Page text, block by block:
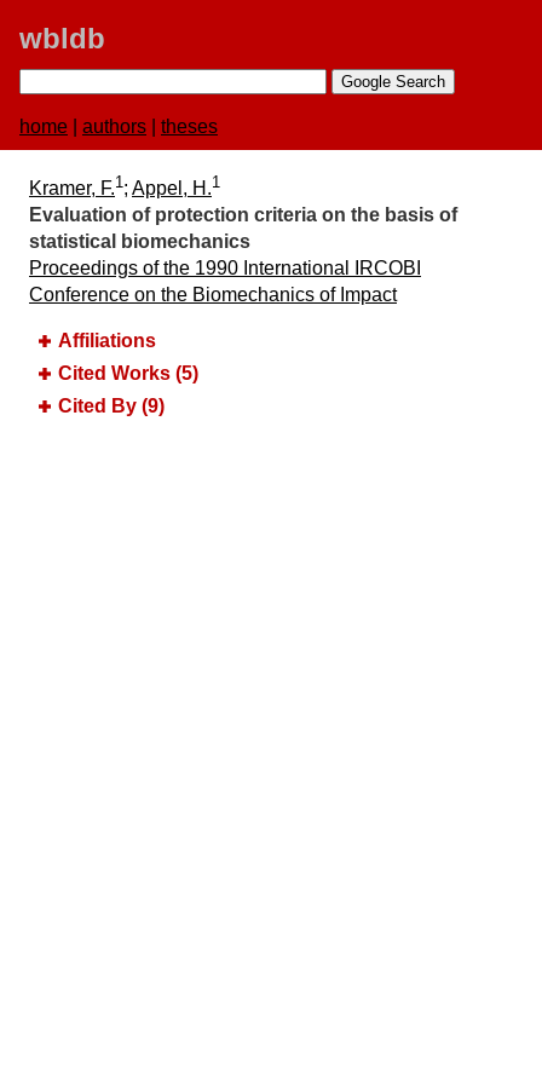
wbldb
home authors theses
Kramer, F.1; Appel, H.1
Evaluation of protection criteria on the basis of
statistical biomechanics
Proceedings of the 1990 International IRCOBI
Conference on the Biomechanics of Impact
Affiliations
Cited Works (5)
Cited By (9)